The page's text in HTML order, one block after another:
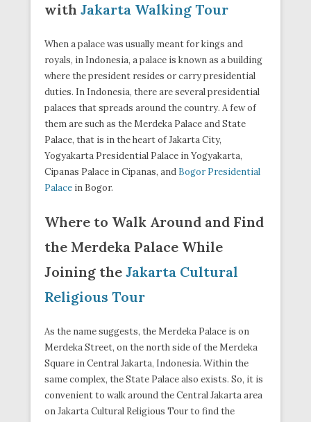
with Jakarta Walking Tour
When a palace was usually meant for kings and
royals, in Indonesia, a palace is known as a building
where the president resides or carry presidential
duties. In Indonesia, there are several presidential
palaces that spreads around the country. A few of
them are such as the Merdeka Palace and State
Palace, that is in the heart of Jakarta City,
Yogyakarta Presidential Palace in Yogyakarta,
Cipanas Palace in Cipanas, and Bogor Presidential
Palace in Bogor.
Where to Walk Around and Find
the Merdeka Palace While
Joining the Jakarta Cultural
Religious Tour
As the name suggests, the Merdeka Palace is on
Merdeka Street, on the north side of the Merdeka
Square in Central Jakarta, Indonesia. Within the
same complex, the State Palace also exists. So, it is
convenient to walk around the Central Jakarta area
on Jakarta Cultural Religious Tour to find the